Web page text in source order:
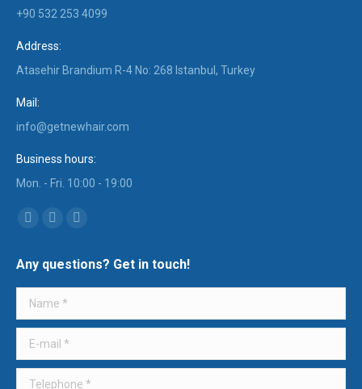
+90 532 253 4099
Address:
Atasehir Brandium R-4 No: 268 Istanbul, Turkey
Mail:
info@getnewhair.com
Business hours:
Mon. - Fri. 10:00 - 19:00
Find us on:
opens
in
new
window
opens
in
new
window
opens
in
window
Any questions? Get in touch!
Name *
E-mail *
Telephone *